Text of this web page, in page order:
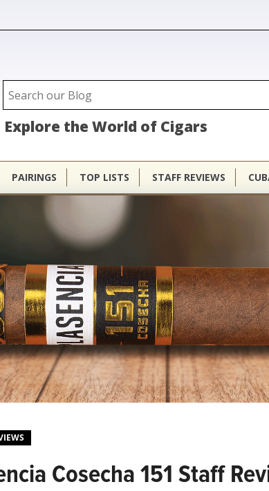
Search form
Search
Explore the World of Cigars
PAIRINGS TOP LISTS STAFF REVIEWS
Cosecha 151 Staff